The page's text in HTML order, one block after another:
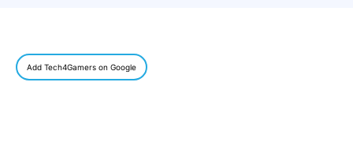
Add Tech4Gamers on Google